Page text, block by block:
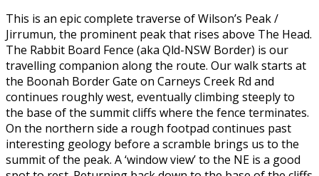
This is an epic complete traverse of Wilson’s Peak /
Jirrumun, the prominent peak that rises above The Head.
The Rabbit Board Fence (aka Qld-NSW Border) is our
travelling companion along the route. Our walk starts at
the Boonah Border Gate on Carneys Creek Rd and
continues roughly west, eventually climbing steeply to
the base of the summit cliffs where the fence terminates.
On the northern side a rough footpad continues past
interesting geology before a scramble brings us to the
summit of the peak. A ‘window view’ to the NE is a good